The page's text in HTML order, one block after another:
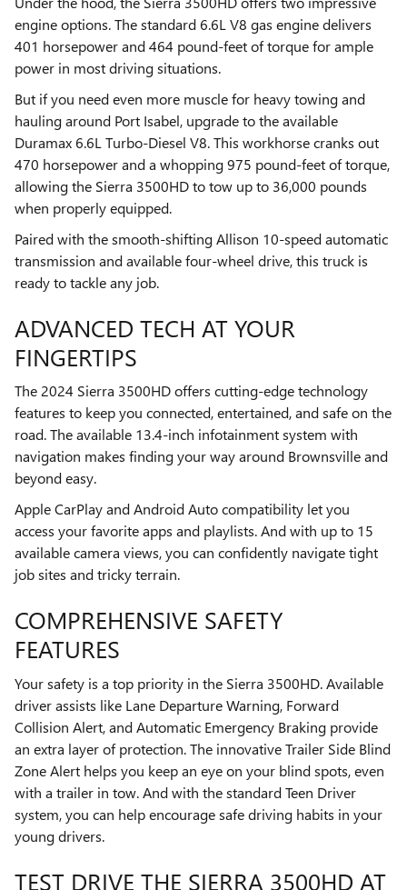
engine options. The standard 6.6L V8 gas engine delivers
401 horsepower and 464 pound-feet of torque for ample
power in most driving situations.
But if you need even more muscle for heavy towing and
hauling around Port Isabel, upgrade to the available
Duramax 6.6L Turbo-Diesel V8. This workhorse cranks out
470 horsepower and a whopping 975 pound-feet of torque,
allowing the Sierra 3500HD to tow up to 36,000 pounds
when properly equipped.
Paired with the smooth-shifting Allison 10-speed automatic
transmission and available four-wheel drive, this truck is
ready to tackle any job.
ADVANCED TECH AT YOUR
FINGERTIPS
The 2024 Sierra 3500HD offers cutting-edge technology
features to keep you connected, entertained, and safe on the
road. The available 13.4-inch infotainment system with
navigation makes finding your way around Brownsville and
beyond easy.
Apple CarPlay and Android Auto compatibility let you
access your favorite apps and playlists. And with up to 15
available camera views, you can confidently navigate tight
job sites and tricky terrain.
COMPREHENSIVE SAFETY
FEATURES
Your safety is a top priority in the Sierra 3500HD. Available
driver assists like Lane Departure Warning, Forward
Collision Alert, and Automatic Emergency Braking provide
an extra layer of protection. The innovative Trailer Side Blind
Zone Alert helps you keep an eye on your blind spots, even
with a trailer in tow. And with the standard Teen Driver
system, you can help encourage safe driving habits in your
young drivers.
TEST DRIVE THE SIERRA 3500HD AT